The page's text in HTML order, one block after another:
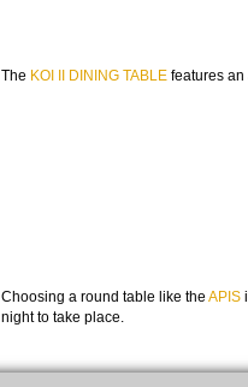
The KOI II DINING TABLE features an
Choosing a round table like the APIS
night to take place.